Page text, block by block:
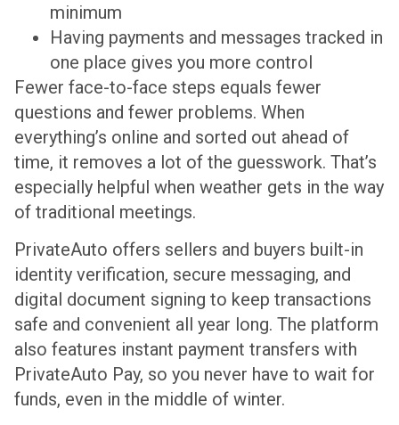
minimum
Having payments and messages tracked in
one place gives you more control
Fewer face-to-face steps equals fewer
questions and fewer problems. When
everything’s online and sorted out ahead of
time, it removes a lot of the guesswork. That’s
especially helpful when weather gets in the way
of traditional meetings.
PrivateAuto offers sellers and buyers built-in
identity verification, secure messaging, and
digital document signing to keep transactions
safe and convenient all year long. The platform
also features instant payment transfers with
PrivateAuto Pay, so you never have to wait for
funds, even in the middle of winter.